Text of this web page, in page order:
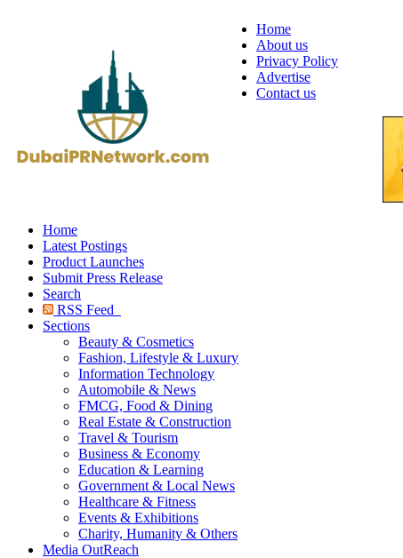
Home
About us
Privacy Policy
Advertise
Contact us
Home
Latest Postings
Product Launches
Submit Press Release
Search
RSS Feed
Sections
Beauty & Cosmetics
Fashion, Lifestyle & Luxury
Information Technology
Automobile & News
FMCG, Food & Dining
Real Estate & Construction
Travel & Tourism
Business & Economy
Education & Learning
Government & Local News
Healthcare & Fitness
Events & Exhibitions
Charity, Humanity & Others
Media OutReach